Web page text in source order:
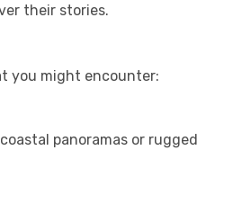
their stories.
you might encounter:
panoramas or rugged